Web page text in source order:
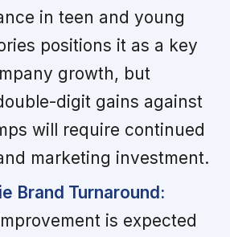
in teen and young
positions it as a key
growth, but
digit gains against
will require continued
marketing investment.
Brand Turnaround:
is expected